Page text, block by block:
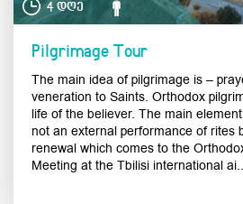
4 დღე
Pilgrimage Tour
The main idea of pilgrimage is –
veneration to Saints. Orthodox
life of the believer. The main
not an external performance of rites
renewal which comes to the
Meeting at the Tbilisi international